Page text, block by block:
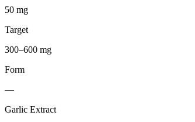
50 mg
Target
300–600 mg
Form
—
Garlic Extract